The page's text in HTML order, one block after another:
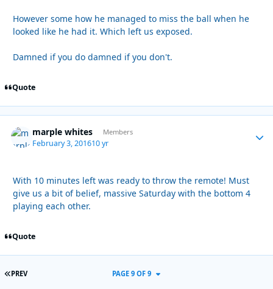
However some how he managed to miss the ball when he
looked like he had it. Which left us exposed.
Damned if you do damned if you don't.
Quote
marple whites Members
February 3, 201610 yr
With 10 minutes left was ready to throw the remote! Must
give us a bit of belief, massive Saturday with the bottom 4
playing each other.
Quote
FIRST PAGE
PREV PAGE 9 OF 9